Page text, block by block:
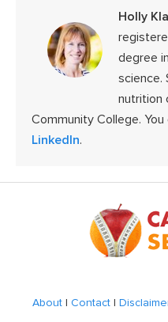
Holly
degree
science.
nutrition
Community College.
LinkedIn.
About| Contact|